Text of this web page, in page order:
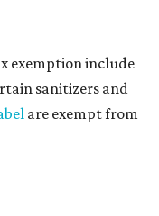
exemption include
sanitizers and
are exempt from